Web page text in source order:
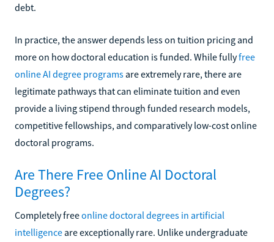
debt.
In practice, the answer depends less on tuition pricing and
more on how doctoral education is funded. While fullyfree
online AI degree programs are extremely rare, there are
legitimate pathways that can eliminate tuition and even
provide a living stipend through funded research models,
competitive fellowships, and comparatively low-cost online
doctoral programs.
Are There Free Online AI Doctoral
Degrees?
Completely freeonline doctoral degrees in artificial
intelligence are exceptionally rare. Unlike undergraduate